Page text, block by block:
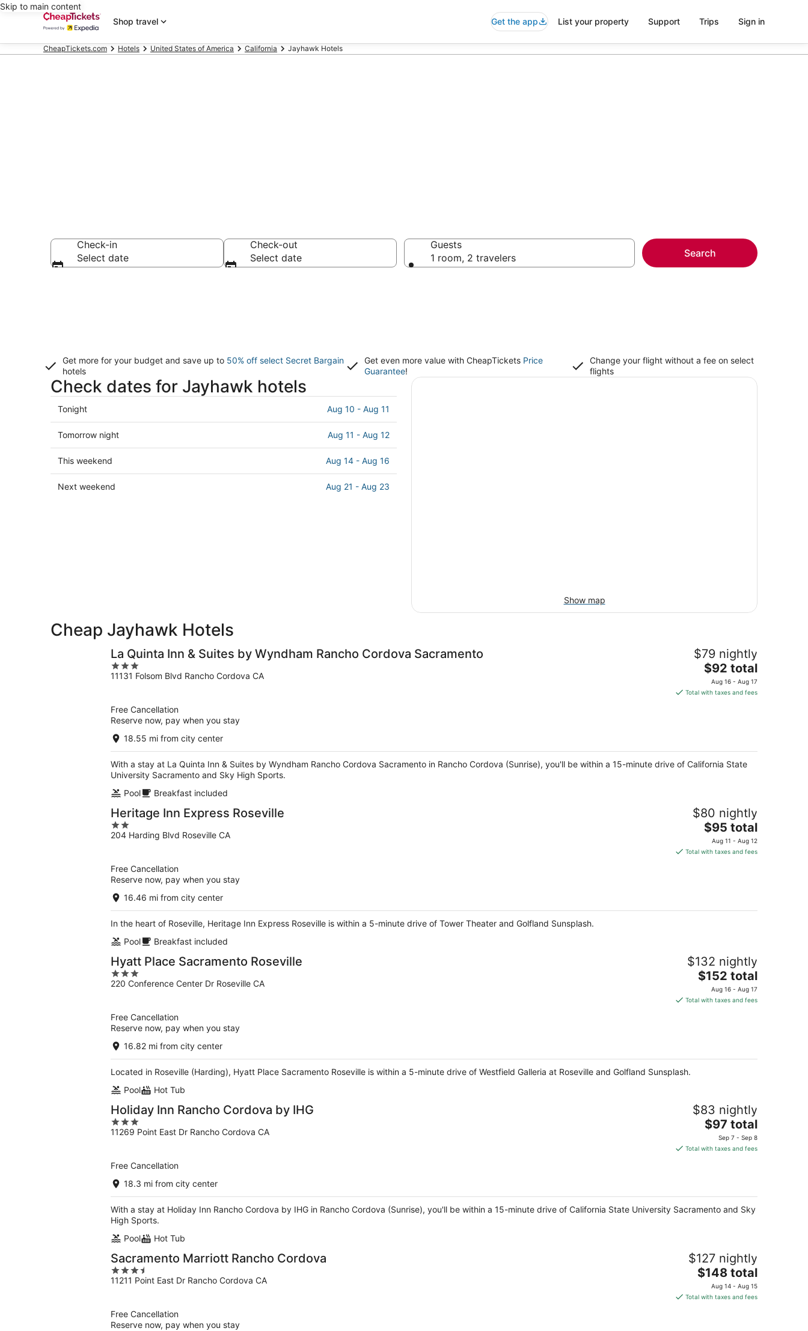
Skip to main content
Shop travel
Get the app List your property Support Trips Sign in
CheapTickets.com Hotels United States of America California Jayhawk Hotels
Check-in
Select date
Check-out
Select date
Guests
1 room, 2 travelers
Search
Get more for your budget and save up to 50% off select Secret Bargain
hotels
Get even more value with CheapTickets Price
Guarantee!
Change your flight without a fee on select
flights
Check dates for Jayhawk hotels
Check
prices
in
Jayhawk
for
Aug
10
Tonight Aug 10 - Aug 11
Check
prices
in
Jayhawk
for
Tomorrow night Aug 11 - Aug 12
Check
prices
in
This weekend Aug 14 - Aug 16
Check
Next weekend Aug 21 - Aug 23
Show map
Cheap Jayhawk Hotels
La Quinta Inn & Suites by Wyndham Rancho Cordova Sacramento
3
out
11131 Folsom Blvd Rancho Cordova CA
$79 nightly
The
price
is
$92 total
Aug 16 - Aug 17
Total with taxes and fees
Free Cancellation
Reserve now, pay when you stay
18.55 mi from city center
With a stay at La Quinta Inn & Suites by Wyndham Rancho Cordova Sacramento in Rancho Cordova (Sunrise), you'll be within a 15-minute drive of California State
University Sacramento and Sky High Sports.
Pool
Breakfast included
Heritage Inn Express Roseville
2
out
204 Harding Blvd Roseville CA
$80 nightly
The
price
is
$95 total
Aug 11 - Aug 12
Total with taxes and fees
Free Cancellation
Reserve now, pay when you stay
16.46 mi from city center
In the heart of Roseville, Heritage Inn Express Roseville is within a 5-minute drive of Tower Theater and Golfland Sunsplash.
Pool
Breakfast included
Hyatt Place Sacramento Roseville
3
out
220 Conference Center Dr Roseville CA
$132 nightly
The
price
is
$152 total
Aug 16 - Aug 17
Total with taxes and fees
Free Cancellation
Reserve now, pay when you stay
16.82 mi from city center
Located in Roseville (Harding), Hyatt Place Sacramento Roseville is within a 5-minute drive of Westfield Galleria at Roseville and Golfland Sunsplash.
Pool
Hot Tub
Holiday Inn Rancho Cordova by IHG
3
out
11269 Point East Dr Rancho Cordova CA
$83 nightly
The
price
is
night
$97 total
Sep 7 - Sep 8
Total with taxes and fees
Free Cancellation
18.3 mi from city center
With a stay at Holiday Inn Rancho Cordova by IHG in Rancho Cordova (Sunrise), you'll be within a 15-minute drive of California State University Sacramento and Sky
High Sports.
Pool
Hot Tub
Sacramento Marriott Rancho Cordova
3.5
out
11211 Point East Dr Rancho Cordova CA
$127 nightly
The
price
is
$148 total
Aug 14 - Aug 15
Total with taxes and fees
Free Cancellation
Reserve now, pay when you stay